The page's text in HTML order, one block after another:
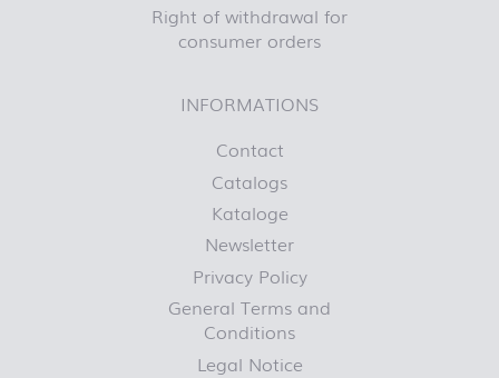
Right of withdrawal for
consumer orders
INFORMATIONS
Contact
Catalogs
Kataloge
Newsletter
Privacy Policy
General Terms and
Conditions
Legal Notice